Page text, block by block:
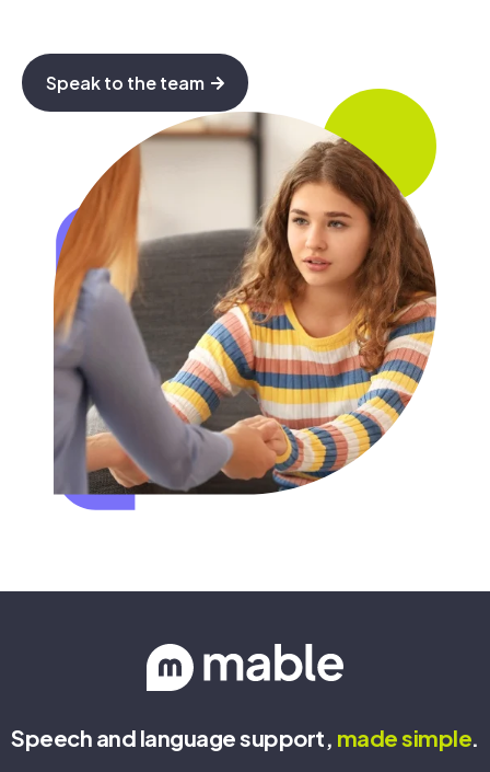
Speak to the team
Speech and language support, madesimple.